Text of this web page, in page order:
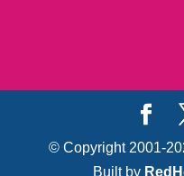
© Copyright 2001-
Built by